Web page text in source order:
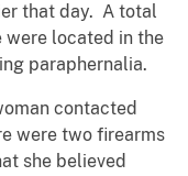
that day. A total
were located in the
paraphernalia.
contacted
were two firearms
she believed